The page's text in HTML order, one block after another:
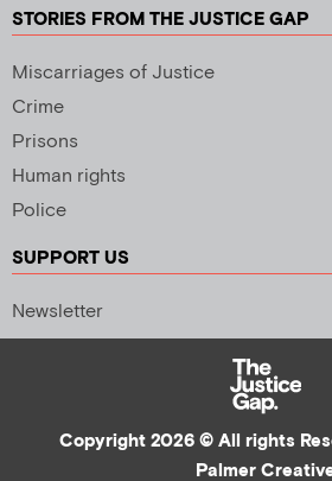
STORIES FROM THE JUSTICE GAP
Miscarriages of Justice
Crime
Prisons
Human rights
Police
SUPPORT US
Newsletter
Copyright 2026 © All rights
Palmer